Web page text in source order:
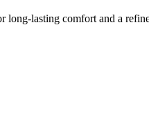
long-lasting comfort and a